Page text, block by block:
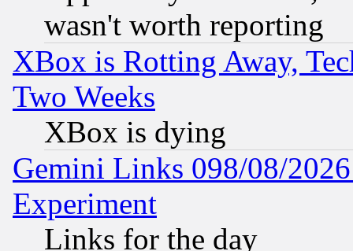
wasn't worth reporting
XBox is Rotting Away,
Two Weeks
XBox is dying
Gemini Links 098/08/
Experiment
Links for the day